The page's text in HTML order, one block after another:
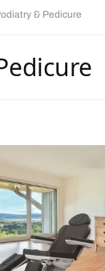
& Pedicure